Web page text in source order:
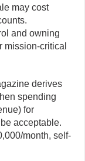
may cost
and owning
mission-critical
derives
spending
for
acceptable.
month, self-